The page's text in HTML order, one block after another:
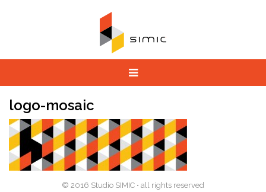
logo-mosaic
© 2016 Studio SIMIC • all rights reserved